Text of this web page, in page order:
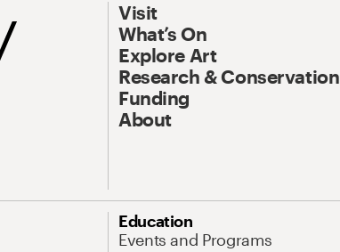
Visit
What’s On
Explore Art
Research & Conservation
Funding
About
Education
Events and Programs